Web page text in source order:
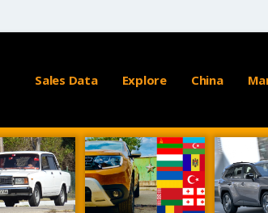
Sales Data Explore China